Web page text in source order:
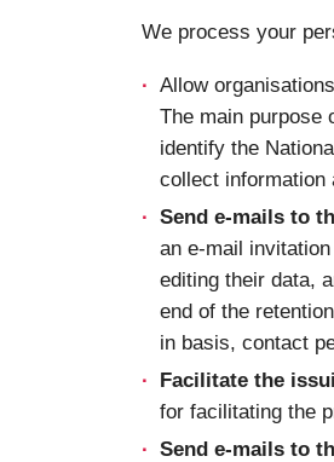
We process your
Allow
The main purpose
identify the
collect information
Send e-mails to
an e-mail
editing their data,
end of the
in basis, contact
Facilitate the
for facilitating the
Send e-mails to